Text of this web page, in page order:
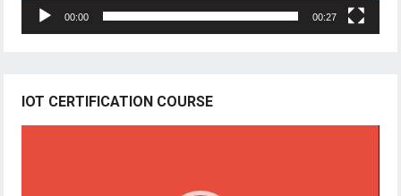
00:00 00:27
IOT CERTIFICATION COURSE